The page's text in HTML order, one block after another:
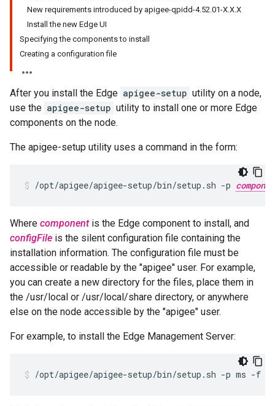
New requirements introduced by apigee-qpidd-4.52.01-X.X.X
Install the new Edge UI
Specifying the components to install
Creating a configuration file
After you install the Edge apigee-setup utility on a node,
use the apigee-setup utility to install one or more Edge
components on the node.
The apigee-setup utility uses a command in the form:
/opt/apigee/apigee-setup/bin/setup.sh -p
Where componentis the Edge component to install, and
configFile is the silent configuration file containing the
installation information. The configuration file must be
accessible or readable by the "apigee" user. For example,
you can create a new directory for the files, place them in
the /usr/local or /usr/local/share directory, or anywhere
else on the node accessible by the "apigee" user.
For example, to install the Edge Management Server:
/opt/apigee/apigee-setup/bin/setup.sh -p ms -f /